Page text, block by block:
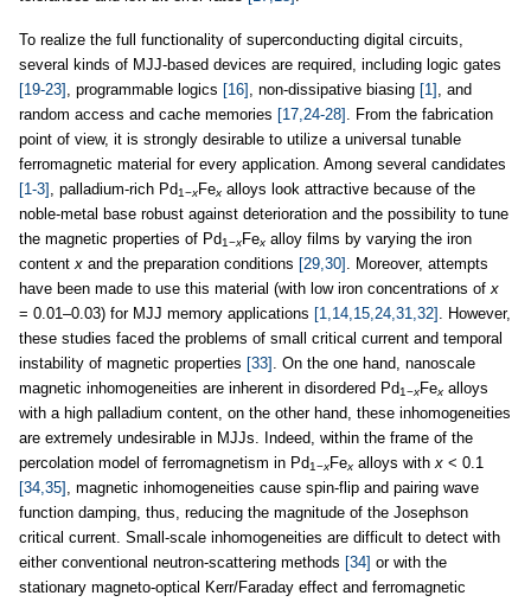
To realize the full functionality of superconducting digital circuits,
several kinds of MJJ-based devices are required, including logic gates
[19-23] , programmable logics [16] , non-dissipative biasing [1] , and
random access and cache memories [17,24-28] . From the fabrication
point of view, it is strongly desirable to utilize a universal tunable
ferromagnetic material for every application. Among several candidates
[1-3] , palladium-rich Pd1−xFex alloys look attractive because of the
noble-metal base robust against deterioration and the possibility to tune
the magnetic properties of Pd1−xFex alloy films by varying the iron
contentx and the preparation conditions [29,30] . Moreover, attempts
have been made to use this material (with low iron concentrations ofx
= 0.01–0.03) for MJJ memory applications [1,14,15,24,31,32] . However,
these studies faced the problems of small critical current and temporal
instability of magnetic properties [33] . On the one hand, nanoscale
magnetic inhomogeneities are inherent in disordered Pd1−xFex alloys
with a high palladium content, on the other hand, these inhomogeneities
are extremely undesirable in MJJs. Indeed, within the frame of the
percolation model of ferromagnetism in Pd1−xFex alloys withx < 0.1
[34,35] , magnetic inhomogeneities cause spin-flip and pairing wave
function damping, thus, reducing the magnitude of the Josephson
critical current. Small-scale inhomogeneities are difficult to detect with
either conventional neutron-scattering methods [34] or with the
stationary magneto-optical Kerr/Faraday effect and ferromagnetic